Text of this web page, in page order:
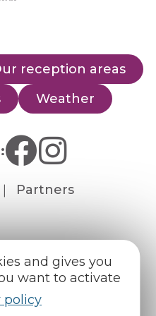
and gives you
want to activate
policy
reception areas
Weather
Partners